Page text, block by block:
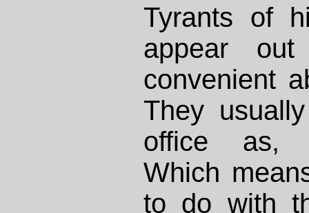
Tyrants of
appear
convenient
They
office
Which
to do with